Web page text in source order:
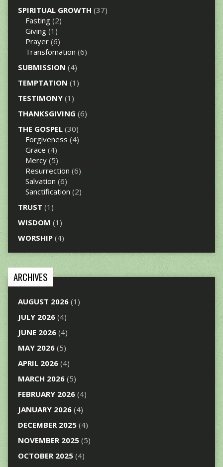
SPIRITUAL GROWTH (37)
Fasting(2)
Giving(1)
Prayer(6)
Transfomation (6)
SUBMISSION (4)
TEMPTATION (1)
TESTIMONY(1)
THANKSGIVING (6)
THE GOSPEL(30)
Forgiveness (4)
Grace (4)
Mercy(5)
Resurrection (6)
Salvation (6)
Sanctification (2)
TRUST (1)
WISDOM (1)
WORSHIP(4)
ARCHIVES
AUGUST 2026(1)
JULY 2026(4)
JUNE 2026(4)
MAY 2026(5)
APRIL 2026(4)
MARCH 2026(5)
FEBRUARY 2026(4)
JANUARY 2026(4)
DECEMBER 2025(4)
NOVEMBER 2025(5)
OCTOBER 2025(4)